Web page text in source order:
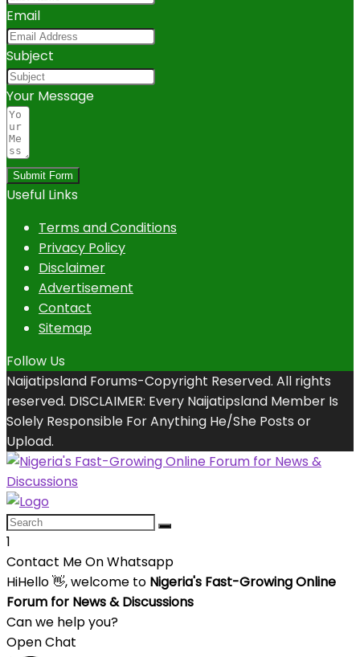
Email
Subject
Your Message
Submit Form
Useful Links
Terms and Conditions
Privacy Policy
Disclaimer
Advertisement
Contact
Sitemap
Follow Us
Naijatipsland Forums-Copyright Reserved. All rights
reserved. DISCLAIMER: Every Naijatipsland Member Is
Solely Responsible For Anything He/She Posts or
Upload.
1
Contact Me On Whatsapp
HiHello👋, welcome to Nigeria's Fast-Growing Online
Forum for News & Discussions
Can we help you?
Open Chat